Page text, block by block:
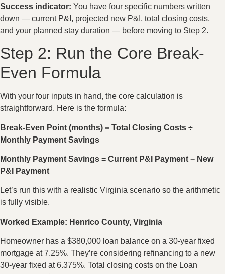
Success indicator: You have four specific numbers written
down — current P&I, projected new P&I, total closing costs,
and your planned stay duration — before moving to Step 2.
Step 2: Run the Core Break-
Even Formula
With your four inputs in hand, the core calculation is
straightforward. Here is the formula:
Break-Even Point (months) = Total Closing Costs ÷
Monthly Payment Savings
Monthly Payment Savings = Current P&I Payment − New
P&I Payment
Let’s run this with a realistic Virginia scenario so the arithmetic
is fully visible.
Worked Example: Henrico County, Virginia
Homeowner has a $380,000 loan balance on a 30-year fixed
mortgage at 7.25%. They’re considering refinancing to a new
30-year fixed at 6.375%. Total closing costs on the Loan